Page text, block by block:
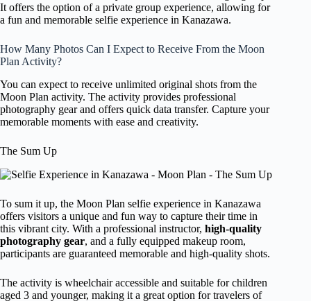
It offers the option of a private group experience, allowing for
a fun and memorable selfie experience in Kanazawa.
How Many Photos Can I Expect to Receive From the Moon
Plan Activity?
You can expect to receive unlimited original shots from the
Moon Plan activity. The activity provides professional
photography gear and offers quick data transfer. Capture your
memorable moments with ease and creativity.
The Sum Up
To sum it up, the Moon Plan selfie experience in Kanazawa
offers visitors a unique and fun way to capture their time in
this vibrant city. With a professional instructor, high-quality
photography gear, and a fully equipped makeup room,
participants are guaranteed memorable and high-quality shots.
The activity is wheelchair accessible and suitable for children
aged 3 and younger, making it a great option for travelers of